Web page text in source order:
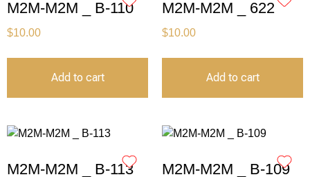
M2M-M2M _ B-110
$10.00
Add to cart
M2M-M2M _ 622
$10.00
Add to cart
M2M-M2M _ B-113 M2M-M2M _ B-109